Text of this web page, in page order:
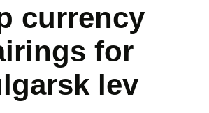
currency
for
lev